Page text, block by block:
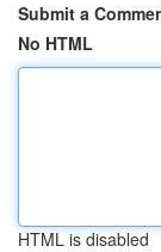
Submit a
No HTML
HTML is disabled